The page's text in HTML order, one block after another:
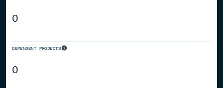
0
DEPENDENT PROJECTS
0